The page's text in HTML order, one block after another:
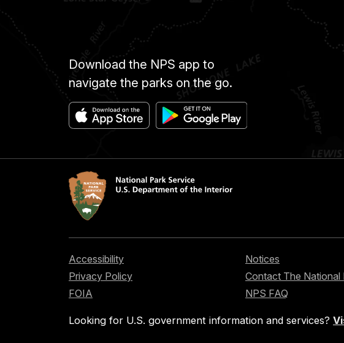
Download the NPS app to
navigate the parks on the go.
Accessibility
Privacy Policy
FOIA
Notices
Contact The National
NPS FAQ
Looking for U.S. government information and services?